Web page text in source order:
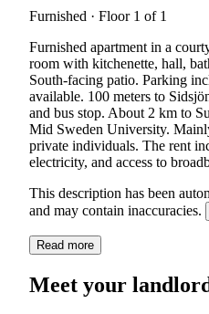
Furnished · Floor 1 of 1
Furnished apartment in a
room with kitchenette, hall,
South-facing patio. Parking
available. 100 meters to
and bus stop. About 2 km to
Mid Sweden University.
private individuals. The rent
electricity, and access to
This description has been
and may contain inaccuracies.
Read more
Meet your